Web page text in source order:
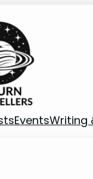
EventsWriting